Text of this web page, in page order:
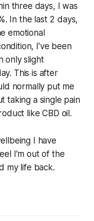
three days, I was
In the last 2 days,
emotional
I’ve been
only slight
This is after
normally put me
taking a single pain
like CBD oil.
I have
I’m out of the
my life back.